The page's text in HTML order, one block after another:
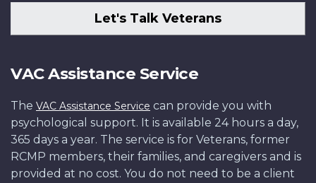
Let's Talk Veterans
VAC Assistance Service
The VAC Assistance Service can provide you with
psychological support. It is available 24 hours a day,
365 days a year. The service is for Veterans, former
RCMP members, their families, and caregivers and is
provided at no cost. You do not need to be a client